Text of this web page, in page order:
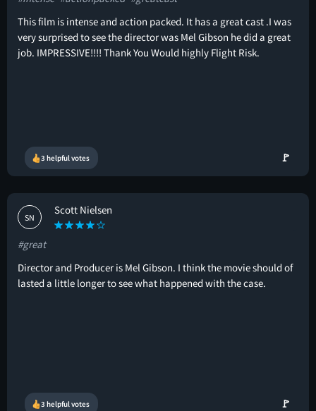
This film is intense and action packed. It has a great cast .I was
very surprised to see the director was Mel Gibson he did a great
job. IMPRESSIVE!!!! Thank You Would highly Flight Risk.
3 helpful votes 🚩
SN
Scott Nielsen
#great
Director and Producer is Mel Gibson. I think the movie should of
lasted a little longer to see what happened with the case.
3 helpful votes 🚩